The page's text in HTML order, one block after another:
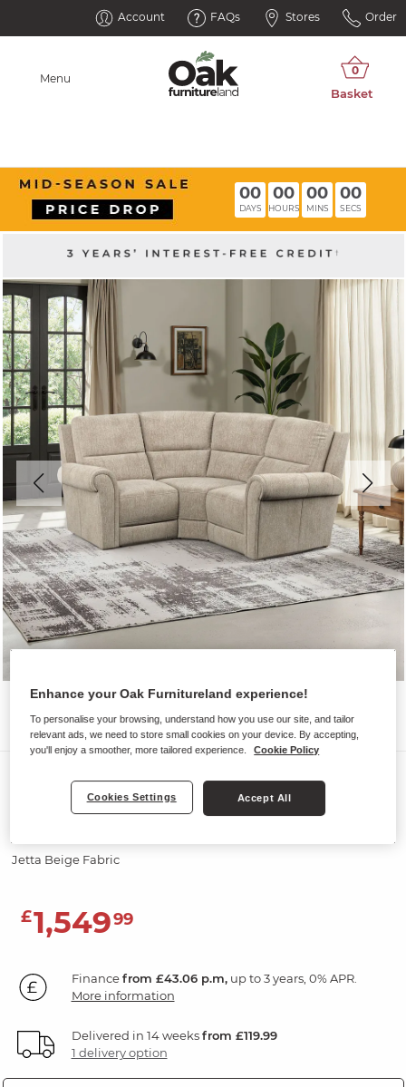
Account FAQs Stores Order
Menu
00
DAYS
00
HOURS
00
MINS
00
SECS
COLORADO
Jetta Beige Fabric
£1,54999
Financefrom £43.06 p.m,up to 3 years, 0% APR.
More information
Delivered in 14 weeksfrom £119.99
1 delivery option
Enhance your Oak Furnitureland experience!
To personalise your browsing, understand how you use our site, and tailor
relevant ads, we need to store small cookies on your device. By accepting,
you'll enjoy a smoother, more tailored experience.
Cookie Policy
Cookies Settings Accept All